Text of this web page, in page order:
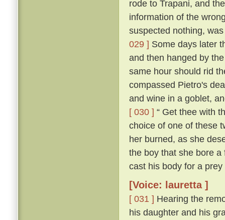
rode to Trapani, and
information of the
suspected nothing,
029 ] Some days later
and then hanged by
same hour should rid
compassed Pietro's
and wine in a goblet,
[ 030 ] “ Get thee with
choice of one of these
her burned, as she
the boy that she bore
cast his body for a prey
[Voice: lauretta ]
[ 031 ] Hearing the
his daughter and his